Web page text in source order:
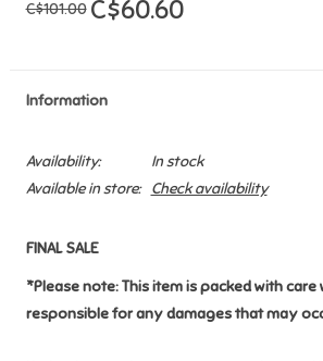
C$101.00 C$60.60
Information
Availability:
In stock
Available in store:
Check availability
FINAL SALE
*Please note: This item is packed with
responsible for any damages that may